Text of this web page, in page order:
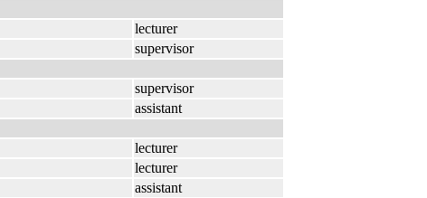
lecturer
supervisor
supervisor
assistant
lecturer
lecturer
assistant